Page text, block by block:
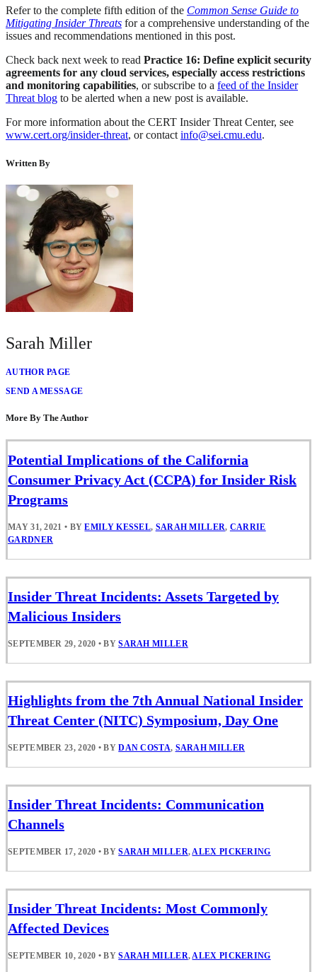
Refer to the complete fifth edition of the Common Sense Guide to
Mitigating Insider Threats for a comprehensive understanding of the
issues and recommendations mentioned in this post.
Check back next week to read Practice 16: Define explicit security
agreements for any cloud services, especially access restrictions
and monitoring capabilities, or subscribe to a feed of the Insider
Threat blog to be alerted when a new post is available.
For more information about the CERT Insider Threat Center, see
www.cert.org/insider-threat, or contactinfo@sei.cmu.edu.
Written By
Sarah Miller
AUTHOR PAGE
SEND A MESSAGE
More By The Author
Potential Implications of the California
Consumer Privacy Act (CCPA) for Insider Risk
Programs
MAY 31, 2021 • BYEMILY KESSEL, SARAH MILLER, CARRIE
GARDNER
Insider Threat Incidents: Assets Targeted by
Malicious Insiders
SEPTEMBER 29, 2020 • BYSARAH MILLER
Highlights from the 7th Annual National Insider
Threat Center (NITC) Symposium, Day One
SEPTEMBER 23, 2020 • BYDAN COSTA, SARAH MILLER
Insider Threat Incidents: Communication
Channels
SEPTEMBER 17, 2020 • BYSARAH MILLER,ALEX PICKERING
Insider Threat Incidents: Most Commonly
Affected Devices
SEPTEMBER 10, 2020 • BYSARAH MILLER,ALEX PICKERING